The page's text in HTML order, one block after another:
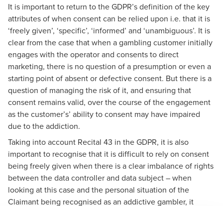
It is important to return to the GDPR’s definition of the key
attributes of when consent can be relied upon i.e. that it is
‘freely given’, ‘specific’, ‘informed’ and ‘unambiguous’. It is
clear from the case that when a gambling customer initially
engages with the operator and consents to direct
marketing, there is no question of a presumption or even a
starting point of absent or defective consent. But there is a
question of managing the risk of it, and ensuring that
consent remains valid, over the course of the engagement
as the customer’s’ ability to consent may have impaired
due to the addiction.
Taking into account Recital 43 in the GDPR, it is also
important to recognise that it is difficult to rely on consent
being freely given when there is a clear imbalance of rights
between the data controller and data subject – when
looking at this case and the personal situation of the
Claimant being recognised as an addictive gambler, it